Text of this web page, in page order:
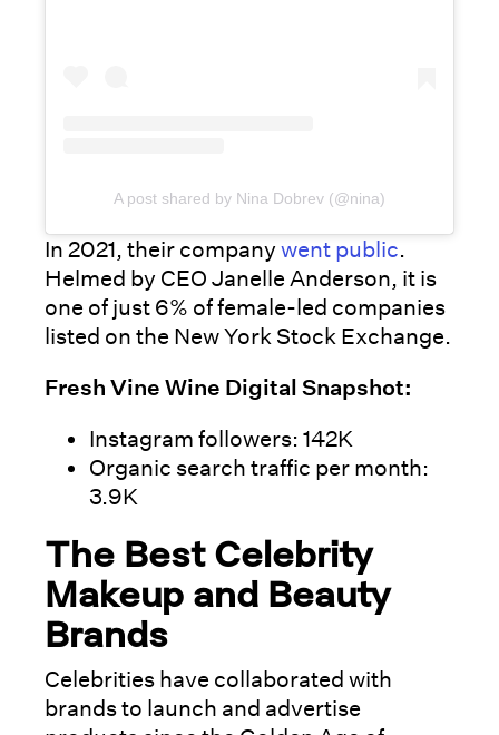
A post shared by Nina Dobrev (@nina)
In 2021, their companywent public.
Helmed by CEO Janelle Anderson, it is
one of just 6% of female-led companies
listed on the New York Stock Exchange.
Fresh Vine Wine Digital Snapshot:
Instagram followers: 142K
Organic search traffic per month:
3.9K
The Best Celebrity
Makeup and Beauty
Brands
Celebrities have collaborated with
brands to launch and advertise